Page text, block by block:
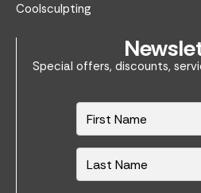
Coolsculpting
Special offers, discounts,
N